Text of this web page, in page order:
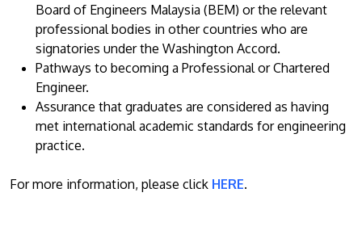
Board of Engineers Malaysia (BEM) or the relevant
professional bodies in other countries who are
signatories under the Washington Accord.
Pathways to becoming a Professional or Chartered
Engineer.
Assurance that graduates are considered as having
met international academic standards for engineering
practice.
For more information, please click HERE.